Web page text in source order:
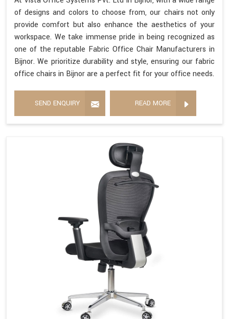
of designs and colors to choose from, our chairs not only
provide comfort but also enhance the aesthetics of your
workspace. We take immense pride in being recognized as
one of the reputable Fabric Office Chair Manufacturers in
Bijnor. We prioritize durability and style, ensuring our fabric
office chairs in Bijnor are a perfect fit for your office needs.
SEND ENQUIRY READ MORE